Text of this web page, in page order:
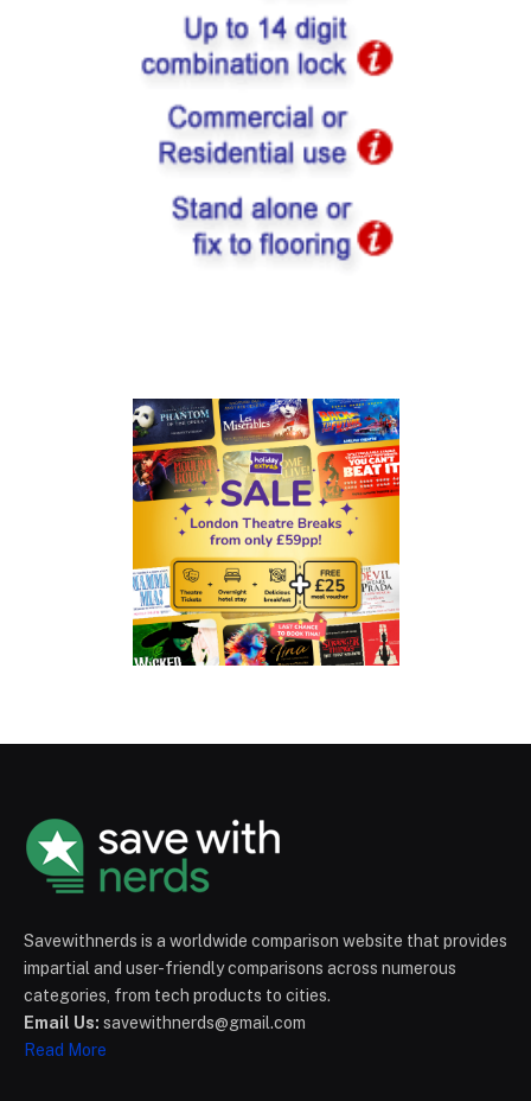
Savewithnerds is a worldwide comparison website that provides
impartial and user-friendly comparisons across numerous
categories, from tech products to cities.
Email Us: savewithnerds@gmail.com
Read More